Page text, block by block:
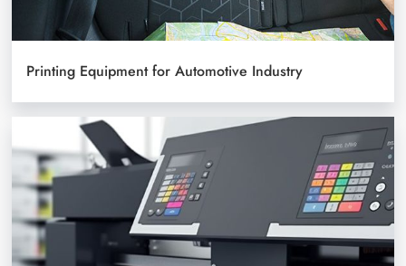
Printing Equipment for Automotive Industry